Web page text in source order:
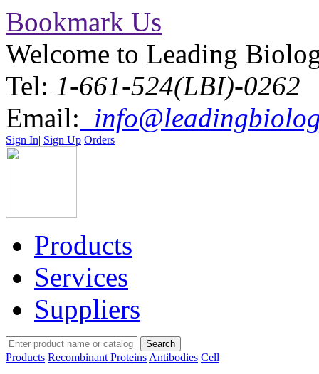
Bookmark Us
Welcome to Leading
Tel: 1-661-524(LBI)-0262
Email:
Sign In| Sign Up Orders
Products
Services
Suppliers
Products Recombinant Proteins Antibodies Cell